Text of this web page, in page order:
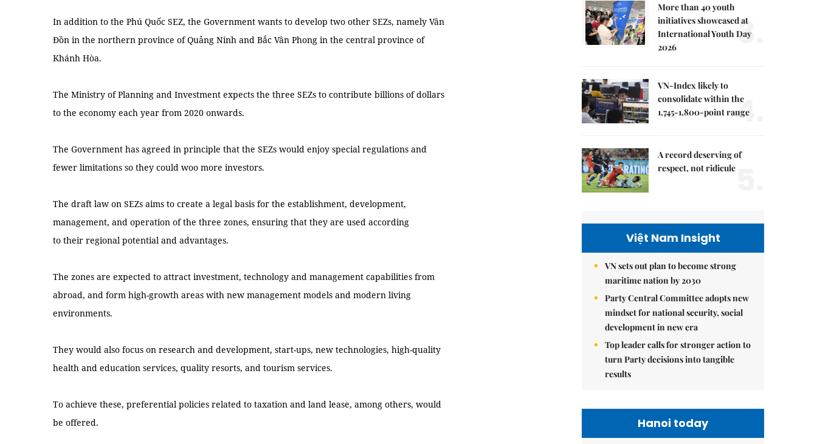
In addition to the Phú Quốc SEZ, the Government wants to develop two other SEZs, namely Vân
Đồn in the northern province of Quảng Ninh and Bắc Vân Phong in the central province of
Khánh Hòa.
The Ministry of Planning and Investment expects the three SEZs to contribute billions of dollars
to the economy each year from 2020 onwards.
The Government has agreed in principle that the SEZs would enjoy special regulations and
fewer limitations so they could woo more investors.
The draft law on SEZs aims to create a legal basis for the establishment, development,
management, and operation of the three zones, ensuring that they are used according
to their regional potential and advantages.
The zones are expected to attract investment, technology and management capabilities from
abroad, and form high-growth areas with new management models and modern living
environments.
They would also focus on research and development, start-ups, new technologies, high-quality
health and education services, quality resorts, and tourism services.
To achieve these, preferential policies related to taxation and land lease, among others, would
be offered.
More than 40 youth
initiatives showcased at
International Youth Day
2026
3.
VN-Index likely to
consolidate within the
1,745-1,800-point range
4.
A record deserving of
respect, not ridicule
Việt Nam Insight
VN sets out plan to become strong
maritime nation by 2030
Party Central Committee adopts new
mindset for national security, social
development in new era
Top leader calls for stronger action to
turn Party decisions into tangible
results
Hanoi today